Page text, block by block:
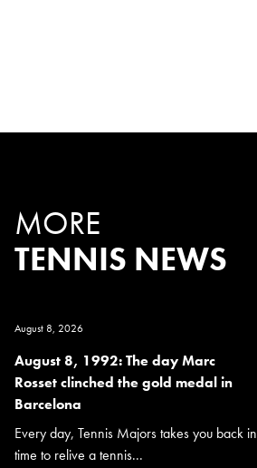
MORE
TENNIS NEWS
August 8, 2026
August 8, 1992: The day Marc
Rosset clinched the gold medal in
Barcelona
Every day, Tennis Majors takes you back in
time to relive a tennis...